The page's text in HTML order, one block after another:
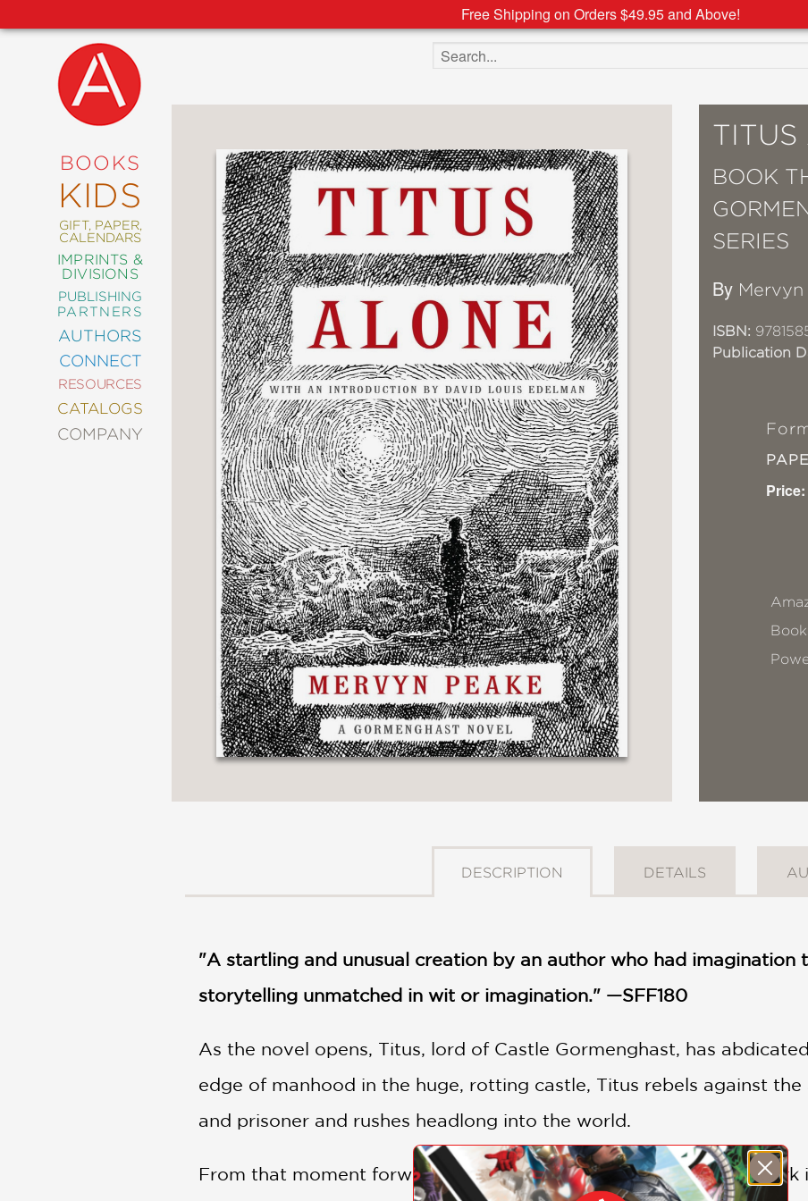
Free Shipping on Orders $49.95 and Above!
BOOKS
KIDS
GIFT, PAPER,
CALENDARS
IMPRINTS &
DIVISIONS
PUBLISHING
PARTNERS
AUTHORS
CONNECT
RESOURCES
CATALOGS
COMPANY
NEW
COMING
SOON
ABRAMS
SIGNATURE
EDITIONS
ART
COMICS
CRAFT
DESIGN
DECORATING
ENTERTAINMENT
FASHION
STYLE
FICTION
FOOD
DRINK
GARDENING
GRAPHIC
NOVELS
KIDS
AND
TEENS
MANGA
NONFICTION
Search the site
TITUS
BOOK
SERIES
By Mervyn
ISBN:
Publication
Price:
DESCRIPTION DETAILS
"A startling and unusual creation by an author who had imagination
storytelling unmatched in wit or imagination." —SFF180
As the novel opens, Titus, lord of Castle Gormenghast, has
edge of manhood in the huge, rotting castle, Titus rebels against
and prisoner and rushes headlong into the world.
From that moment forward, he is thrust into a stormy land of a dark